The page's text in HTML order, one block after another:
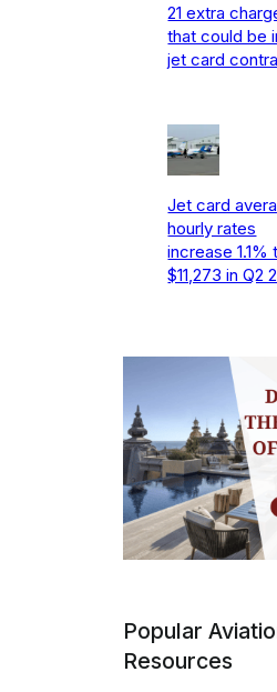
21 extra
that could be
jet card
Jet card
hourly rates
increase 1.1%
$11,273 in Q2
Popular
Resources